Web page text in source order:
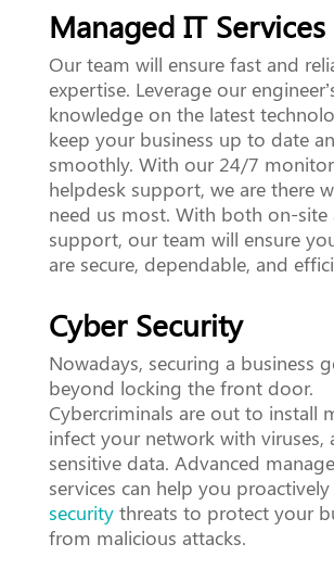
Managed IT Services
Our team will ensure fast and
expertise. Leverage our
knowledge on the latest
keep your business up to date
smoothly. With our 24/7
helpdesk support, we are there
need us most. With both on-site
support, our team will ensure
are secure, dependable, and
Cyber Security
Nowadays, securing a business
beyond locking the front door.
Cybercriminals are out to install
infect your network with viruses,
sensitive data. Advanced
services can help you
securitythreats to protect your
from malicious attacks.